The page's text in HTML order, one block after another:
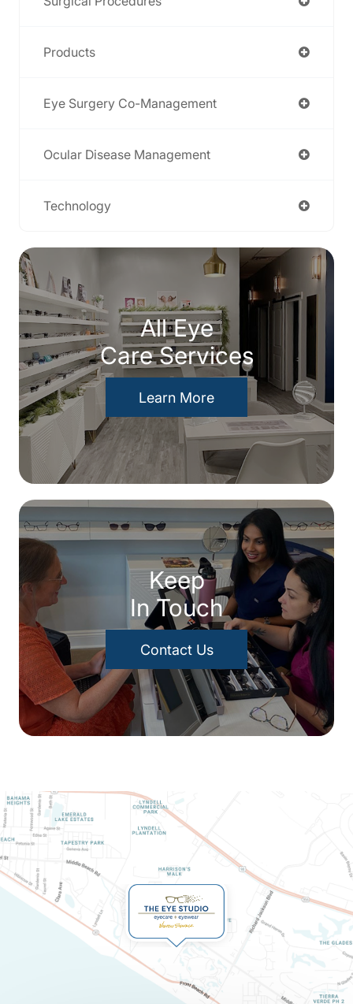
Products
Eye Surgery Co-Management
Ocular Disease Management
Technology
All Eye
Care Services
Learn More
Keep
In Touch
Contact Us